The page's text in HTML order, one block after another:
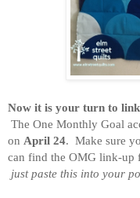
Now it is your turn to
The One Monthly Goal
on April 24. Make sure
can find the OMG link-up
just paste this into your